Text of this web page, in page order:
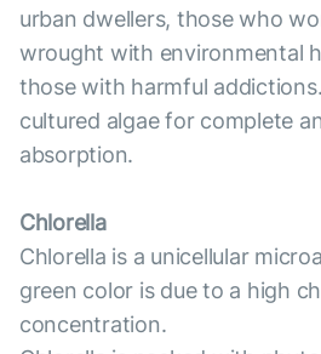
urban dwellers, those who
wrought with environmental
those with harmful
cultured algae for complete
absorption.
Chlorella
Chlorella is a unicellular
green color is due to a high
concentration.